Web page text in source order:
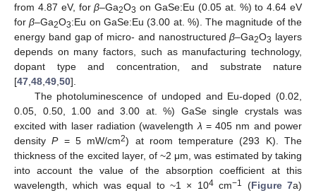
from 4.87 eV, forβ–Ga2O3 on GaSe:Eu (0.05 at. %) to 4.64 eV
forβ–Ga2O3:Eu on GaSe:Eu (3.00 at. %). The magnitude of the
energy band gap of micro- and nanostructuredβ–Ga2O3 layers
depends on many factors, such as manufacturing technology,
dopant type and concentration, and substrate nature
[47 48 49 50].
The photoluminescence of undoped and Eu-doped (0.02,
0.05, 0.50, 1.00 and 3.00 at. %) GaSe single crystals was
excited with laser radiation (wavelength λ = 405 nm and power
densityP= 5 mW/cm2) at room temperature (293 K). The
thickness of the excited layer, of ~2 μm, was estimated by taking
into account the value of the absorption coefficient at this
wavelength, which was equal to ~1 × 104cm−1 (Figure 7a)